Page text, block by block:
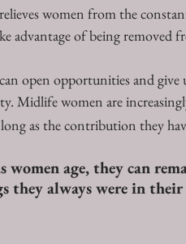
women from the
advantage of being removed
open opportunities and give
Midlife women are
as the contribution they
women age, they can
they always were in